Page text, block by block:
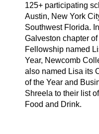
125+ participating
Austin, New York
Southwest Florida.
Galveston chapter
Fellowship named
Year, Newcomb
also named Lisa its
of the Year and
Shreela to their list
Food and Drink.